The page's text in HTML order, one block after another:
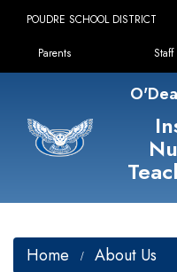
POUDRE SCHOOL DISTRICT
Landing Page
Parents Staff
Home About Us